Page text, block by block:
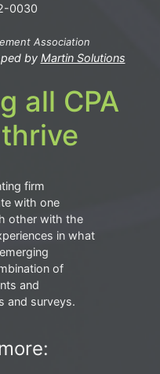
0030
Association
by Martin Solutions
all CPA
firm
with one
other with the
in what
of
and
and surveys.